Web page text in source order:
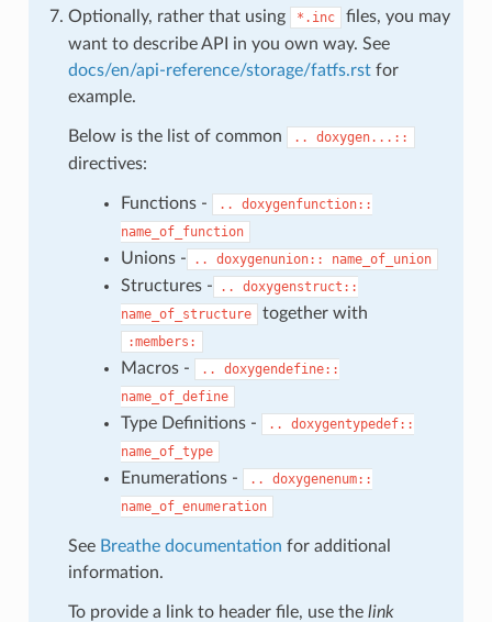
Optionally, rather that using
*.inc
files, you may
want to describe API in you own way. See
docs/en/api-reference/storage/fatfs.rstfor
example.
Below is the list of common .. doxygen...::
directives:
Functions - ..
doxygenfunction::
name_of_function
Unions - .. doxygenunion:: name_of_union
Structures - ..
doxygenstruct::
name_of_structure
together with
:members:
Macros - ..
doxygendefine::
name_of_define
Type Definitions - ..
doxygentypedef::
name_of_type
Enumerations - ..
doxygenenum::
name_of_enumeration
See Breathe documentation for additional
information.
To provide a link to header file, use the link